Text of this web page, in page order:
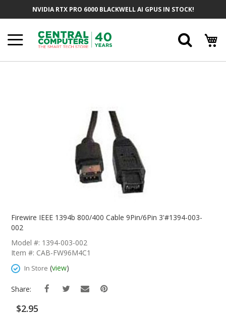
NVIDIA RTX PRO 6000 BLACKWELL AI GPUS IN STOCK!
The
The
Images
Firewire IEEE 1394b 800/400 Cable 9Pin/6Pin 3'#1394-003-
002
Model #: 1394-003-002
Item #: CAB-FW96M4C1
In Store (view)
Share:
$2.95